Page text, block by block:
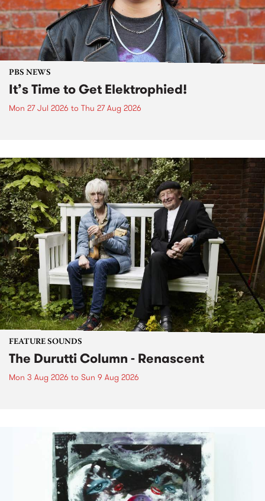
PBS NEWS
It’s Time to Get Elektrophied!
Mon 27 Jul 2026 to Thu 27 Aug 2026
FEATURE SOUNDS
The Durutti Column - Renascent
Mon 3 Aug 2026 to Sun 9 Aug 2026